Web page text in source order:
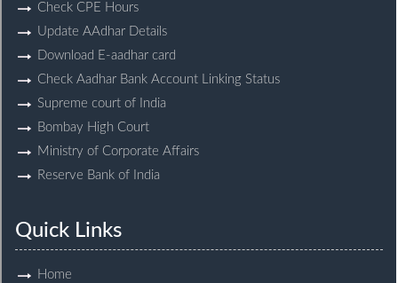
Check CPE Hours
Update AAdhar Details
Download E-aadhar card
Check Aadhar Bank Account Linking Status
Supreme court of India
Bombay High Court
Ministry of Corporate Affairs
Reserve Bank of India
Quick Links
Home